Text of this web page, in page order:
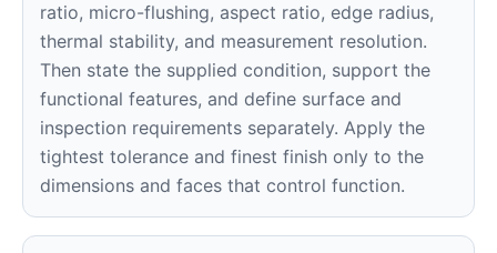
ratio, micro-flushing, aspect ratio, edge radius,
thermal stability, and measurement resolution.
Then state the supplied condition, support the
functional features, and define surface and
inspection requirements separately. Apply the
tightest tolerance and finest finish only to the
dimensions and faces that control function.